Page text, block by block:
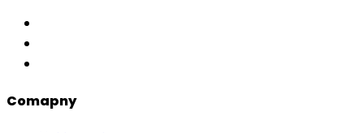
Comapny